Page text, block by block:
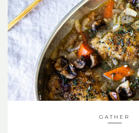
GATHER